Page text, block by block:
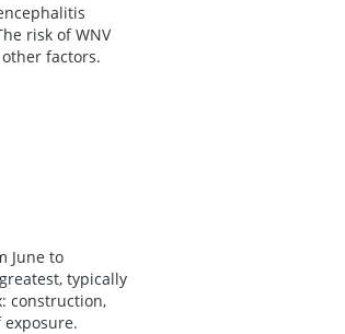
risk of WNV
factors.
June to
typically
construction,